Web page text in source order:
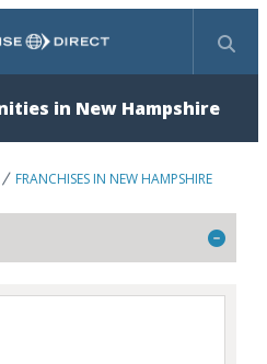
Search
in New Hampshire
FRANCHISES IN NEW HAMPSHIRE